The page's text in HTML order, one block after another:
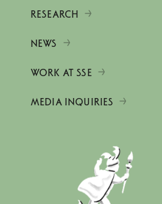
RESEARCH
NEWS
WORK AT SSE
MEDIA INQUIRIES